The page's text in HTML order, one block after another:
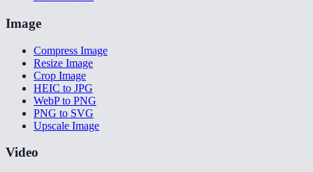
Image
Compress Image
Resize Image
Crop Image
HEIC to JPG
WebP to PNG
PNG to SVG
Upscale Image
Video